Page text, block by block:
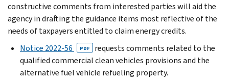
constructive comments from interested parties will aid the
agency in drafting the guidance items most reflective of the
needs of taxpayers entitled to claim energy credits.
Notice 2022-56
PDF
requests comments related to the
qualified commercial clean vehicles provisions and the
alternative fuel vehicle refueling property.